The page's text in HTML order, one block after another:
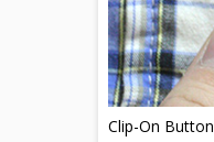
Clip-On Button